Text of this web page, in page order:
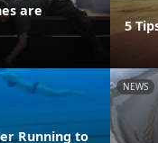
are
5
Running to
NEWS